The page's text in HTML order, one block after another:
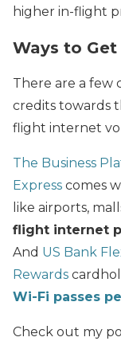
higher in-flight
Ways to
There are a few
credits towards
flight internet
The Business
Express comes
like airports,
flight internet
And US Bank
Rewards
Wi-Fi passes
Check out my